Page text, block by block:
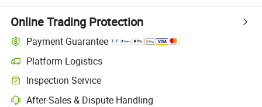
Online Trading Protection
Payment Guarantee
Platform Logistics
Inspection Service
After-Sales & Dispute Handling